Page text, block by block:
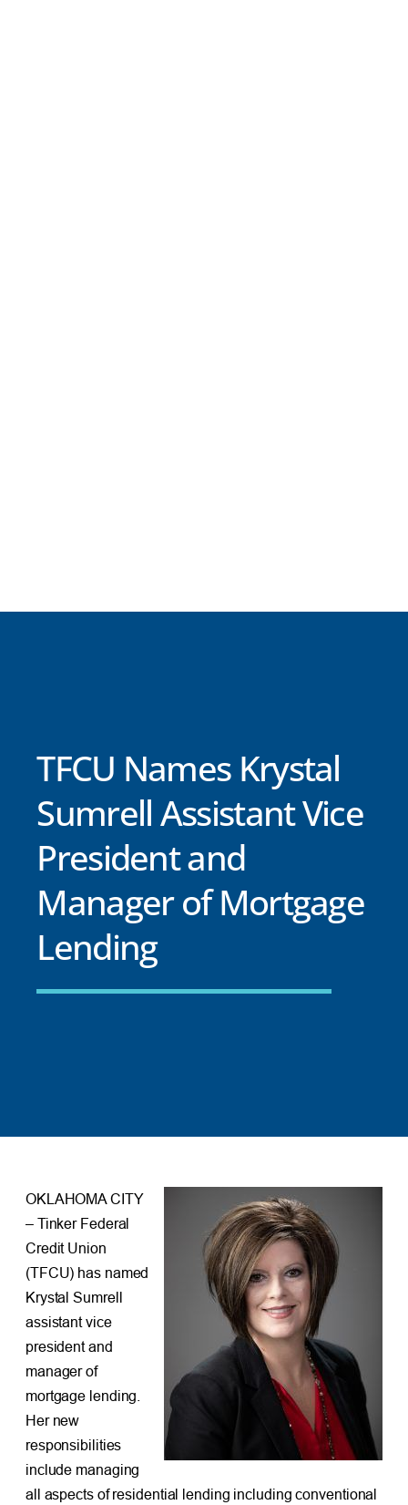
TFCU Names Krystal
Sumrell Assistant Vice
President and
Manager of Mortgage
Lending
OKLAHOMA CITY
– Tinker Federal
Credit Union
(TFCU) has named
Krystal Sumrell
assistant vice
president and
manager of
mortgage lending.
Her new
responsibilities
include managing
all aspects of residential lending including conventional